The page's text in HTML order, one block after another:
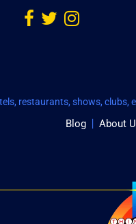
restaurants, shows,
Blog About